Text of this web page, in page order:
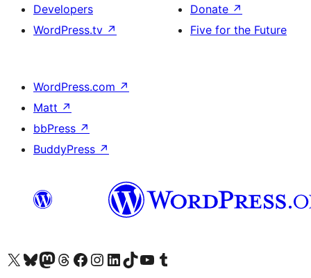
Developers
WordPress.tv ↗
Donate ↗
Five for the Future
WordPress.com ↗
Matt ↗
bbPress ↗
BuddyPress ↗
Visit our X (formerly Twitter) account
Visit our Bluesky account
Visit our Mastodon account
Visit our Threads account
Visit our Facebook page
Visit our Instagram account
Visit our LinkedIn account
Visit our TikTok account
Visit our YouTube channel
Visit our Tumblr account